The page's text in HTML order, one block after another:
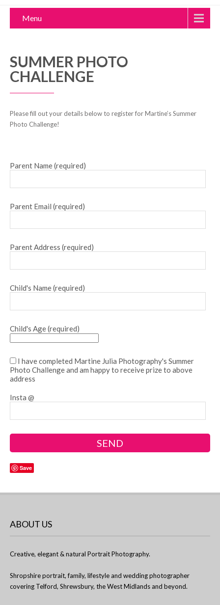
Menu
SUMMER PHOTO
CHALLENGE
Please fill out your details below to register for Martine’s Summer
Photo Challenge!
Parent Name (required)
Parent Email (required)
Parent Address (required)
Child's Name (required)
Child's Age (required)
I have completed Martine Julia Photography's Summer
Photo Challenge and am happy to receive prize to above
address
Insta @
Save
ABOUT US
Creative, elegant & natural Portrait Photography.
Shropshire portrait, family, lifestyle and wedding photographer
covering Telford, Shrewsbury, the West Midlands and beyond.